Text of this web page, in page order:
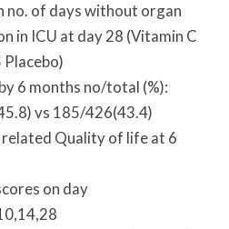
no. of days without organ
in ICU at day 28 (Vitamin C
Placebo)
6 months no/total (%):
vs 185/426(43.4)
Quality of life at 6
on day